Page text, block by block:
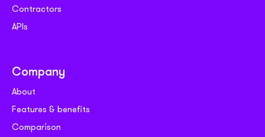
Contractors
APIs
Company
About
Features & benefits
Comparison